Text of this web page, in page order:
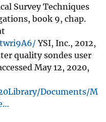
Survey Techniques
book 9, chap.
YSI, Inc., 2012,
quality sondes user
May 12, 2020,
Documents/M